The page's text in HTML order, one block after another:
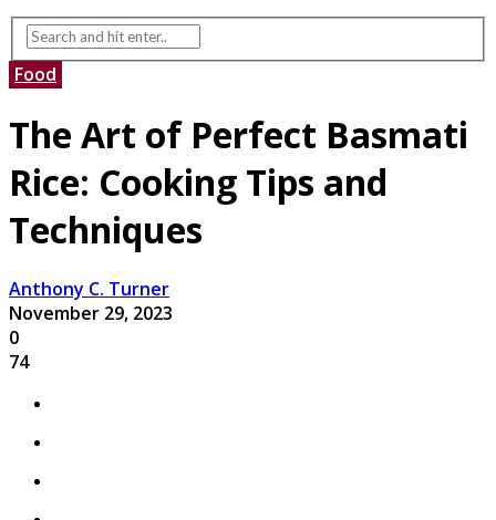
Food
The Art of Perfect Basmati
Rice: Cooking Tips and
Techniques
Anthony C. Turner
November 29, 2023
0
74